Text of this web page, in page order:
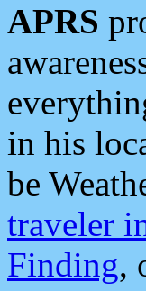
APRS
in his
be
traveler
Finding,